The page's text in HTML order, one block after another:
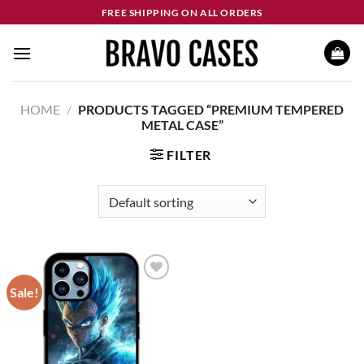
to
content
FREE SHIPPING ON ALL ORDERS
HOME / PRODUCTS TAGGED “PREMIUM TEMPERED
METAL CASE”
FILTER
Sale!
wishlist